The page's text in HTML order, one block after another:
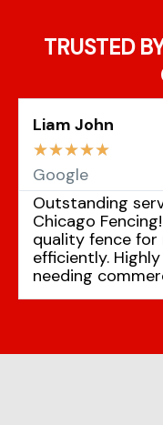
TRUSTED
Liam John
☆☆☆☆☆
Google
Outstanding
Chicago
quality fence
efficiently.
needing